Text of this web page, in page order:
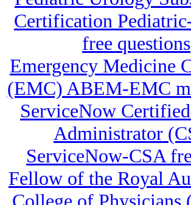
Certification
free questions
Emergency Medicine
(EMC) ABEM-EMC
ServiceNow
Administrator
ServiceNow-CSA
Fellow of the Royal